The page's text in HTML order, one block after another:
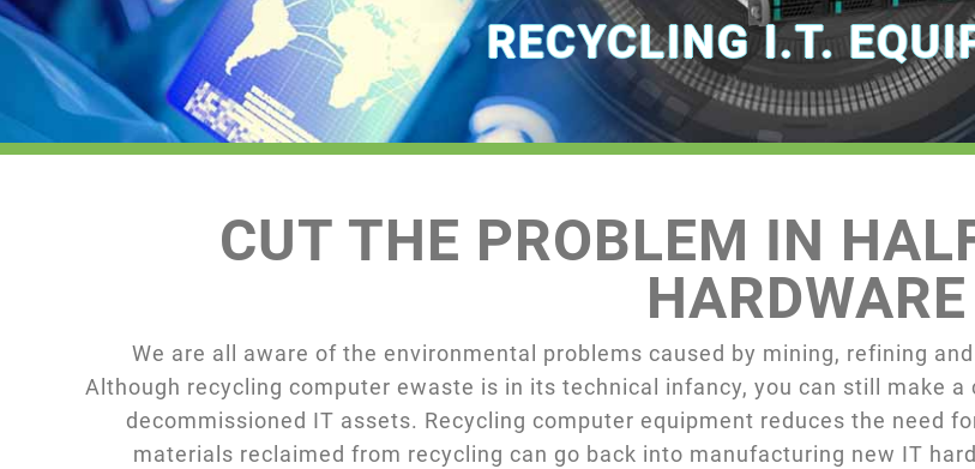
RECYCLING I.T.
CUT THE PROBLEM IN
HARDWARE
We are all aware of the environmental problems caused by mining, refining
Although recycling computer ewaste is in its technical infancy, you can still make
decommissioned IT assets. Recycling computer equipment reduces the need
materials reclaimed from recycling can go back into manufacturing new IT